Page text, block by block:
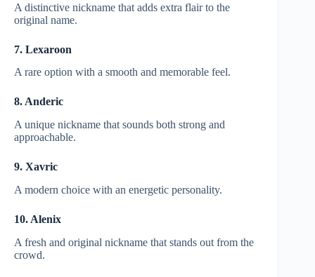
A distinctive nickname that adds extra flair to the
original name.
7. Lexaroon
A rare option with a smooth and memorable feel.
8. Anderic
A unique nickname that sounds both strong and
approachable.
9. Xavric
A modern choice with an energetic personality.
10. Alenix
A fresh and original nickname that stands out from the
crowd.